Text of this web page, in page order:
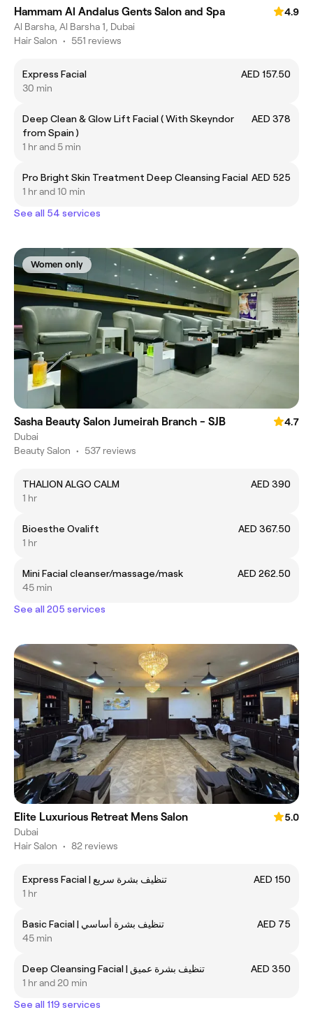
Hammam Al Andalus Gents Salon and Spa
4.9
Al Barsha, Al Barsha 1, Dubai
Hair Salon • 551 reviews
Express Facial
AED 157.50
30 min
Deep Clean & Glow Lift Facial ( With Skeyndor
from Spain )
AED 378
1 hr and 5 min
Pro Bright Skin Treatment Deep Cleansing Facial AED 525
1 hr and 10 min
See all 54 services
Women only
Sasha Beauty Salon Jumeirah Branch - SJB
4.7
Dubai
Beauty Salon • 537 reviews
THALION ALGO CALM
AED 390
1 hr
Bioesthe Ovalift
AED 367.50
1 hr
Mini Facial cleanser/massage/mask
AED 262.50
45 min
See all 205 services
Elite Luxurious Retreat Mens Salon
5.0
Dubai
Hair Salon • 82 reviews
Express Facial | تنظيف بشرة سريع
AED 150
1 hr
Basic Facial | تنظيف بشرة أساسي
AED 75
45 min
Deep Cleansing Facial | تنظيف بشرة عميق
AED 350
1 hr and 20 min
See all 119 services